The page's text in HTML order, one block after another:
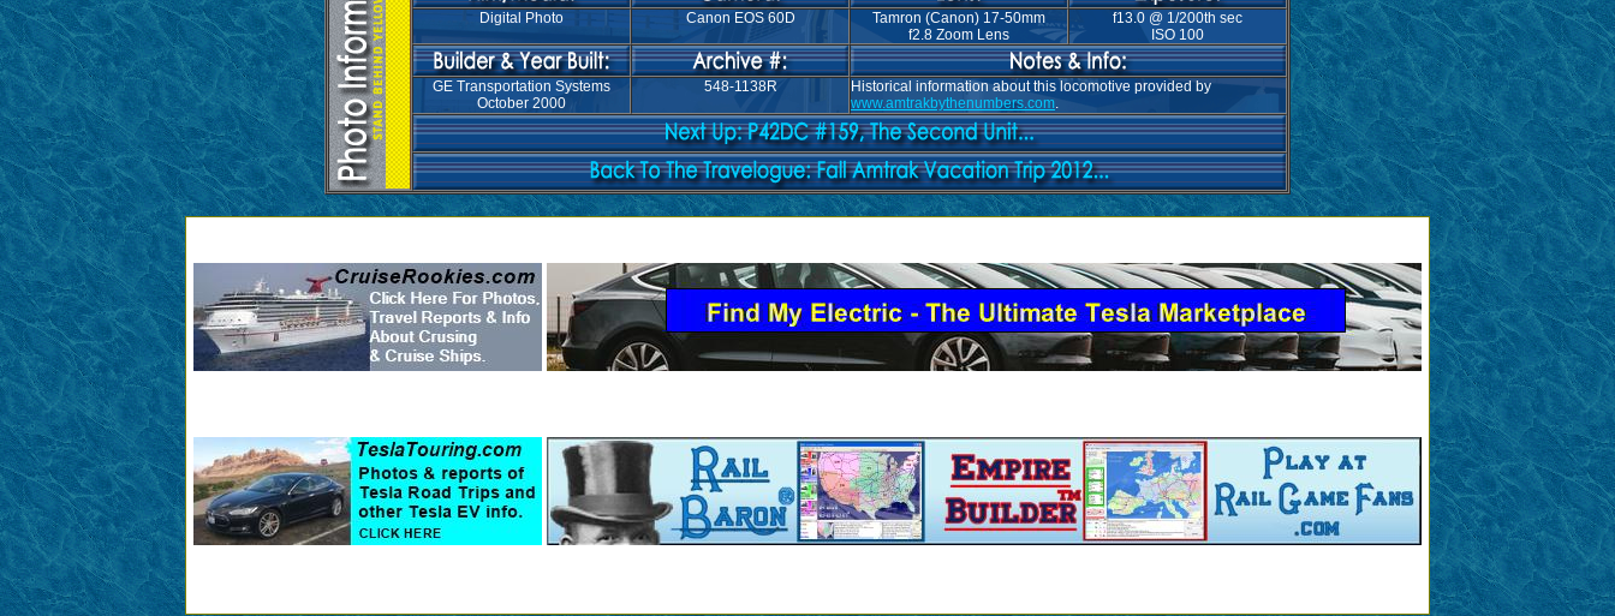
Digital Photo Canon EOS 60D
Tamron (Canon) 17-50mm
f2.8 Zoom Lens
f13.0 @ 1/200th sec
ISO 100
GE Transportation Systems
October 2000
548-1138R
Historical information about this locomotive provided by
www.amtrakbythenumbers.com.